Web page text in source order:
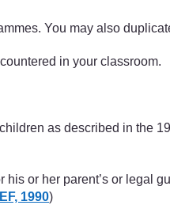
You may also
in your classroom.
as described in the
or her parent’s or legal
1990)